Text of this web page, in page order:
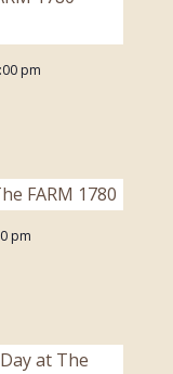
pm
pm